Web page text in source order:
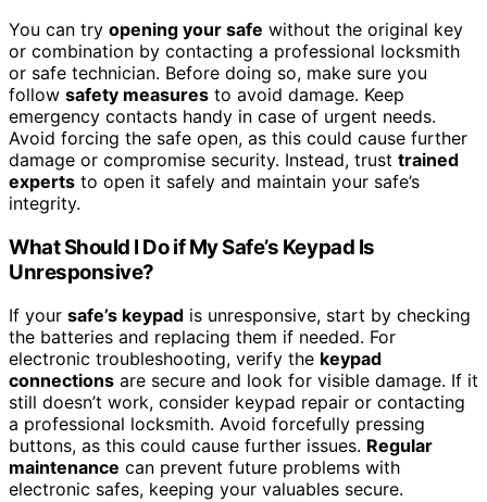
You can try opening your safe without the original key
or combination by contacting a professional locksmith
or safe technician. Before doing so, make sure you
follow safety measures to avoid damage. Keep
emergency contacts handy in case of urgent needs.
Avoid forcing the safe open, as this could cause further
damage or compromise security. Instead, trust trained
experts to open it safely and maintain your safe’s
integrity.
What Should I Do if My Safe’s Keypad Is
Unresponsive?
If your safe’s keypad is unresponsive, start by checking
the batteries and replacing them if needed. For
electronic troubleshooting, verify the keypad
connections are secure and look for visible damage. If it
still doesn’t work, consider keypad repair or contacting
a professional locksmith. Avoid forcefully pressing
buttons, as this could cause further issues. Regular
maintenance can prevent future problems with
electronic safes, keeping your valuables secure.